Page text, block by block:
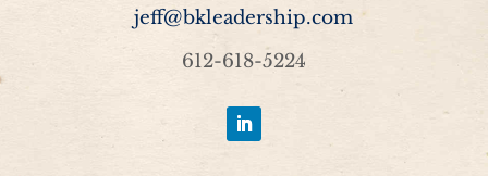
jeff@bkleadership.com
612-618-5224